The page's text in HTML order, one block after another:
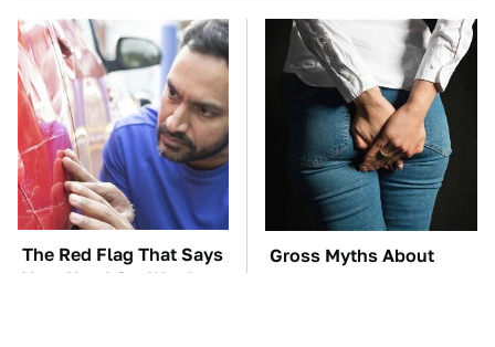
The Red Flag That Says
Your Used Car Won't
Gross Myths About